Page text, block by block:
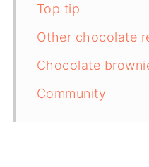
Top tip
Other chocolate
Chocolate
Community